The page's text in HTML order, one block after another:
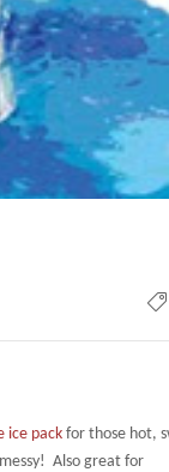
ice pack for those hot,
Also great for